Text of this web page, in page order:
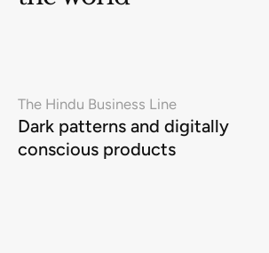
The Hindu Business Line
Dark patterns and digitally
conscious products